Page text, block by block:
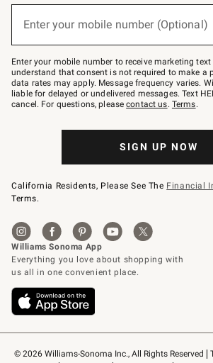
© 2026 Williams-Sonoma Inc., All Rights Reserved
below
Join
–
text
JOINWS
to
79094.
Enter your mobile number (Optional)
Enter your mobile number to receive marketing text
understand that consent is not required to make a
data rates may apply. Message frequency varies.
liable for delayed or undelivered messages. Text
cancel. For questions, pleasecontact us. Terms.
SIGN UP NOW
California Residents, Please See The Financial
Terms.